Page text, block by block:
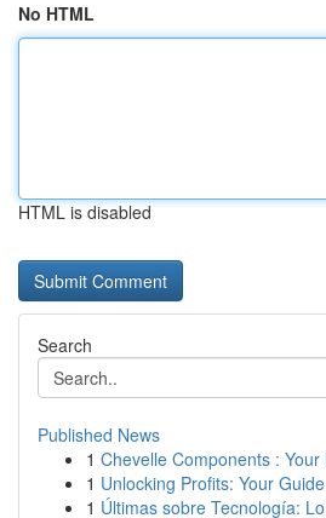
No HTML
HTML is disabled
Search
Published News
1 Chevelle Components :
1 Unlocking Profits: Your
1 Últimas sobre Tecnología: